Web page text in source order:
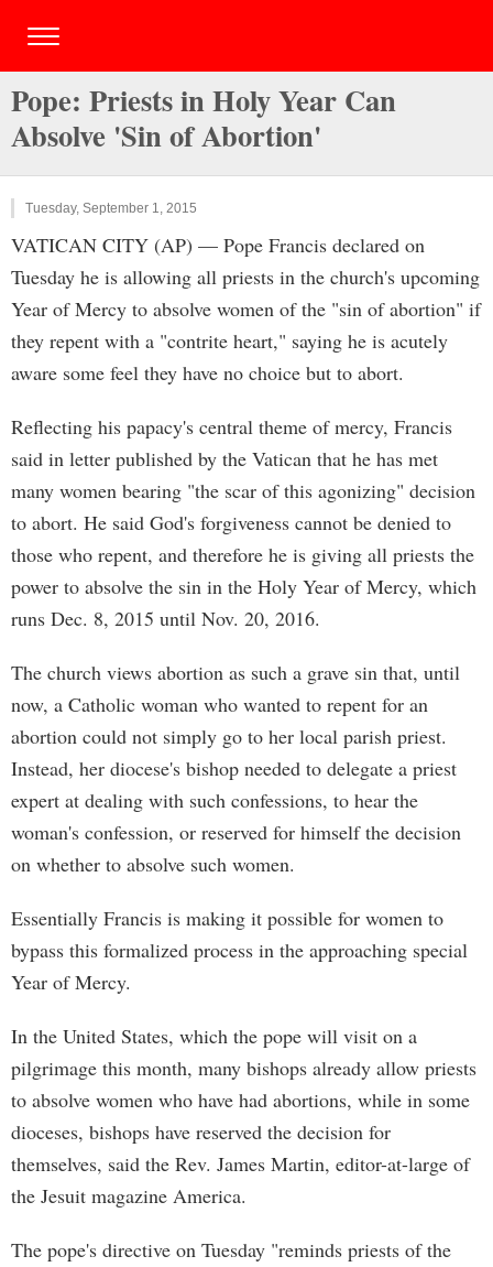
Pope: Priests in Holy Year Can
Absolve 'Sin of Abortion'
Tuesday, September 1, 2015
VATICAN CITY (AP) — Pope Francis declared on
Tuesday he is allowing all priests in the church's upcoming
Year of Mercy to absolve women of the "sin of abortion" if
they repent with a "contrite heart," saying he is acutely
aware some feel they have no choice but to abort.
Reflecting his papacy's central theme of mercy, Francis
said in letter published by the Vatican that he has met
many women bearing "the scar of this agonizing" decision
to abort. He said God's forgiveness cannot be denied to
those who repent, and therefore he is giving all priests the
power to absolve the sin in the Holy Year of Mercy, which
runs Dec. 8, 2015 until Nov. 20, 2016.
The church views abortion as such a grave sin that, until
now, a Catholic woman who wanted to repent for an
abortion could not simply go to her local parish priest.
Instead, her diocese's bishop needed to delegate a priest
expert at dealing with such confessions, to hear the
woman's confession, or reserved for himself the decision
on whether to absolve such women.
Essentially Francis is making it possible for women to
bypass this formalized process in the approaching special
Year of Mercy.
In the United States, which the pope will visit on a
pilgrimage this month, many bishops already allow priests
to absolve women who have had abortions, while in some
dioceses, bishops have reserved the decision for
themselves, said the Rev. James Martin, editor-at-large of
the Jesuit magazine America.
The pope's directive on Tuesday "reminds priests of the